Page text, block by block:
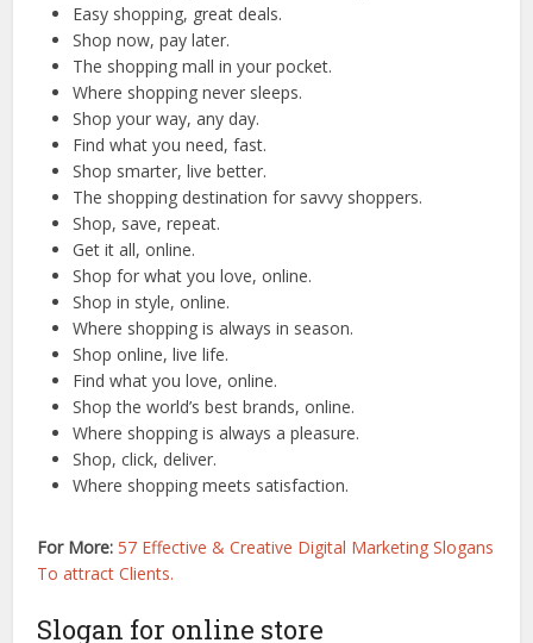
Easy shopping, great deals.
Shop now, pay later.
The shopping mall in your pocket.
Where shopping never sleeps.
Shop your way, any day.
Find what you need, fast.
Shop smarter, live better.
The shopping destination for savvy shoppers.
Shop, save, repeat.
Get it all, online.
Shop for what you love, online.
Shop in style, online.
Where shopping is always in season.
Shop online, live life.
Find what you love, online.
Shop the world’s best brands, online.
Where shopping is always a pleasure.
Shop, click, deliver.
Where shopping meets satisfaction.
For More:57 Effective & Creative Digital Marketing Slogans
To attract Clients.
Slogan for online store